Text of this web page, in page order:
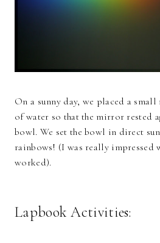
On a sunny day, we placed a
of water so that the mirror rested
bowl. We set the bowl in direct
rainbows! (I was really impressed
worked).
Lapbook Activities: